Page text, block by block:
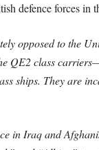
defence forces in
opposed to the
QE2 class
ships. They are
in Iraq and